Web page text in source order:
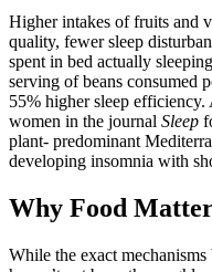
Higher intakes of fruits and
quality, fewer sleep
spent in bed actually
serving of beans consumed
55% higher sleep efficiency.
women in the journal Sleep
plant- predominant
developing insomnia with
Why Food
While the exact